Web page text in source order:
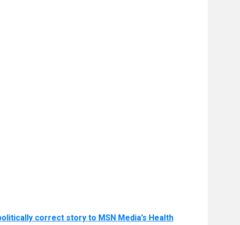
correct story to MSN Media’s Health